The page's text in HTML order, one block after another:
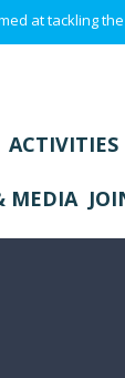
at tackling
ACTIVITIES
MEDIA